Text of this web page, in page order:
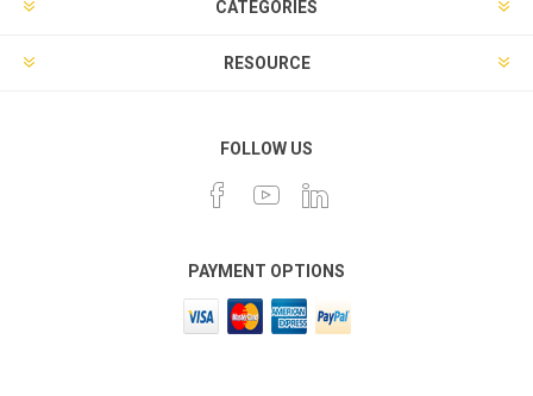
CATEGORIES
RESOURCE
FOLLOW US
PAYMENT OPTIONS